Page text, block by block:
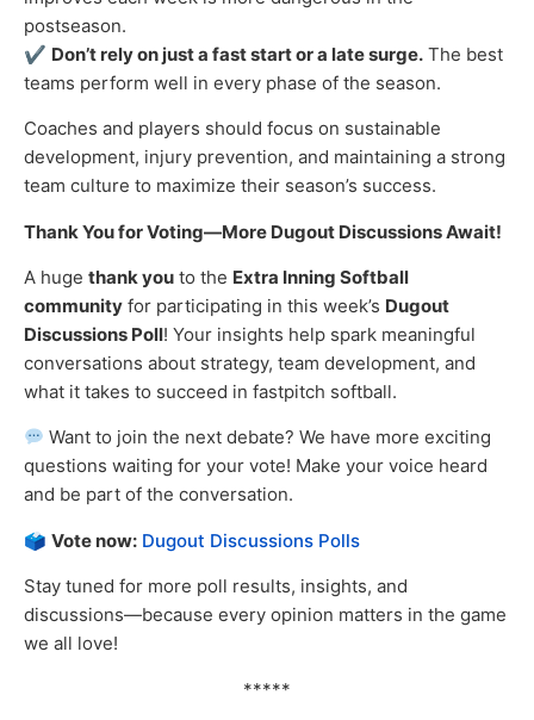
postseason.
✔ Don’t rely on just a fast start or a late surge. The best
teams perform well in every phase of the season.
Coaches and players should focus on sustainable
development, injury prevention, and maintaining a strong
team culture to maximize their season’s success.
Thank You for Voting—More Dugout Discussions Await!
A huge thank you to the Extra Inning Softball
community for participating in this week’s Dugout
Discussions Poll! Your insights help spark meaningful
conversations about strategy, team development, and
what it takes to succeed in fastpitch softball.
Want to join the next debate? We have more exciting
questions waiting for your vote! Make your voice heard
and be part of the conversation.
🗳 Vote now: Dugout Discussions Polls
Stay tuned for more poll results, insights, and
discussions—because every opinion matters in the game
we all love!
*****